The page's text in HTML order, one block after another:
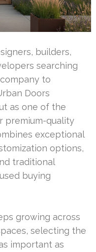
builders,
searching
to
Doors
as one of the
premium-quality
exceptional
options,
traditional
buying
growing across
selecting the
important as